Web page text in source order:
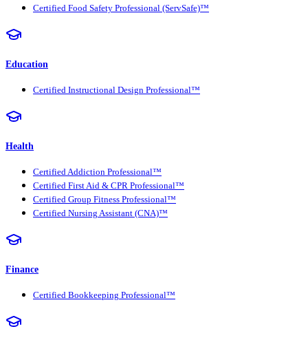
Certified Food Safety Professional (ServSafe)™
Education
Certified Instructional Design Professional™
Health
Certified Addiction Professional™
Certified First Aid & CPR Professional™
Certified Group Fitness Professional™
Certified Nursing Assistant (CNA)™
Finance
Certified Bookkeeping Professional™